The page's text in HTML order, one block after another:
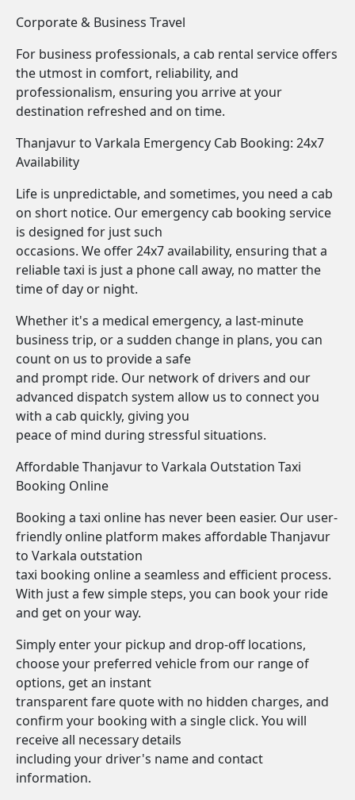
Corporate & Business Travel
For business professionals, a cab rental service offers
the utmost in comfort, reliability, and
professionalism, ensuring you arrive at your
destination refreshed and on time.
Thanjavur to Varkala Emergency Cab Booking: 24x7
Availability
Life is unpredictable, and sometimes, you need a cab
on short notice. Our emergency cab booking service
is designed for just such
occasions. We offer 24x7 availability, ensuring that a
reliable taxi is just a phone call away, no matter the
time of day or night.
Whether it's a medical emergency, a last-minute
business trip, or a sudden change in plans, you can
count on us to provide a safe
and prompt ride. Our network of drivers and our
advanced dispatch system allow us to connect you
with a cab quickly, giving you
peace of mind during stressful situations.
Affordable Thanjavur to Varkala Outstation Taxi
Booking Online
Booking a taxi online has never been easier. Our user-
friendly online platform makes affordable Thanjavur
to Varkala outstation
taxi booking online a seamless and efficient process.
With just a few simple steps, you can book your ride
and get on your way.
Simply enter your pickup and drop-off locations,
choose your preferred vehicle from our range of
options, get an instant
transparent fare quote with no hidden charges, and
confirm your booking with a single click. You will
receive all necessary details
including your driver's name and contact
information.